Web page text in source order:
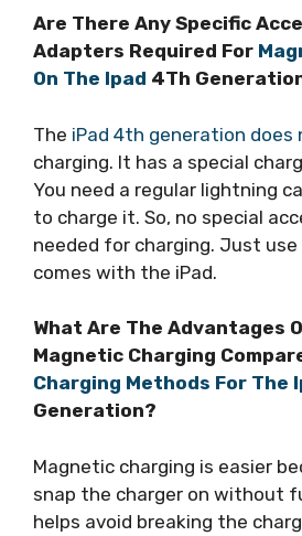
Are There Any Specific
Adapters Required For
On The Ipad 4Th
The iPad 4th generation
charging. It has a special
You need a regular lightning
to charge it. So, no special
needed for charging. Just
comes with the iPad.
What Are The Advantages
Magnetic Charging
Charging Methods For The
Generation?
Magnetic charging is easier
snap the charger on without
helps avoid breaking the